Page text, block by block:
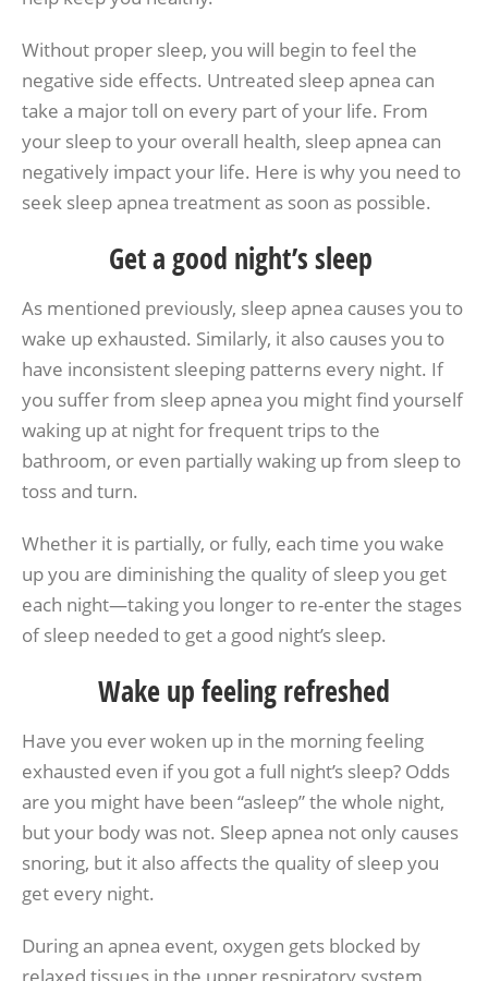
Without proper sleep, you will begin to feel the
negative side effects. Untreated sleep apnea can
take a major toll on every part of your life. From
your sleep to your overall health, sleep apnea can
negatively impact your life. Here is why you need to
seek sleep apnea treatment as soon as possible.
Get a good night’s sleep
As mentioned previously, sleep apnea causes you to
wake up exhausted. Similarly, it also causes you to
have inconsistent sleeping patterns every night. If
you suffer from sleep apnea you might find yourself
waking up at night for frequent trips to the
bathroom, or even partially waking up from sleep to
toss and turn.
Whether it is partially, or fully, each time you wake
up you are diminishing the quality of sleep you get
each night—taking you longer to re-enter the stages
of sleep needed to get a good night’s sleep.
Wake up feeling refreshed
Have you ever woken up in the morning feeling
exhausted even if you got a full night’s sleep? Odds
are you might have been “asleep” the whole night,
but your body was not. Sleep apnea not only causes
snoring, but it also affects the quality of sleep you
get every night.
During an apnea event, oxygen gets blocked by
relaxed tissues in the upper respiratory system,